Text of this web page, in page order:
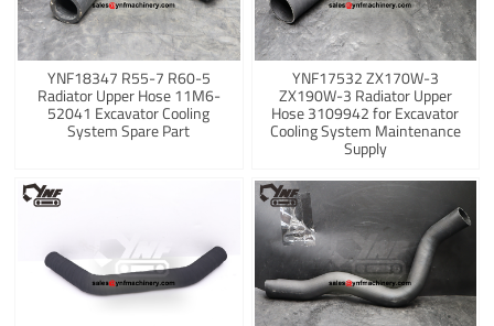
YNF18347 R55-7 R60-5
Radiator Upper Hose 11M6-
52041 Excavator Cooling
System Spare Part
YNF17532 ZX170W-3
ZX190W-3 Radiator Upper
Hose 3109942 for Excavator
Cooling System Maintenance
Supply